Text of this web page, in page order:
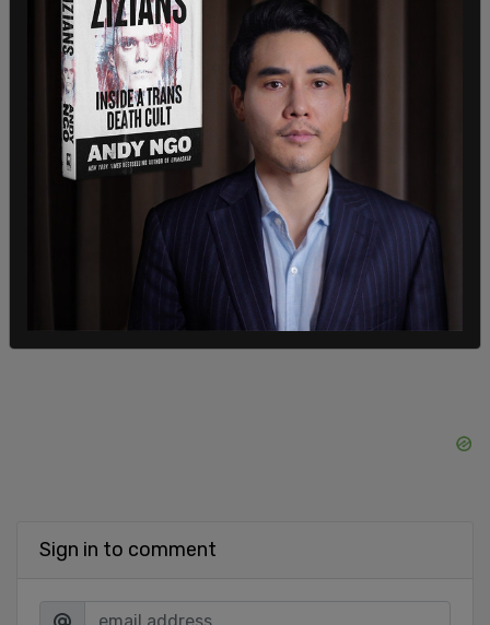
weekend, and we're going to continue to be very
clear. We believe they're wrong, we believe they're
repugnant, and we believe they're disgraceful."
"Our condemnation belongs squarely with
terrorists who have brutally murdered, raped,
kidnapped hundreds, hundreds of Israelis. There
can be no equivocation about that. There are not
two sides here. There are not two sides.”
Sign in to comment